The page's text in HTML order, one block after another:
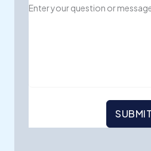
Enter your question or
SUBMIT